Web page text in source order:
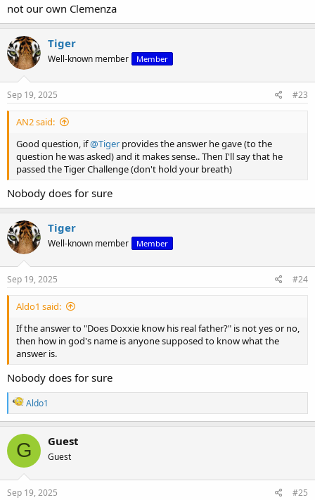
not our own Clemenza
Tiger
Well-known member Member
Sep 19, 2025 #23
AN2 said:
Good question, if@Tiger provides the answer he gave (to the
question he was asked) and it makes sense.. Then I'll say that he
passed the Tiger Challenge (don't hold your breath)
Nobody does for sure
Tiger
Well-known member Member
Sep 19, 2025 #24
Aldo1 said:
If the answer to "Does Doxxie know his real father?" is not yes or no,
then how in god's name is anyone supposed to know what the
answer is.
Nobody does for sure
R
e
a
c
t
i
o
n
s
Aldo1
G Guest
Guest
Sep 19, 2025 #25